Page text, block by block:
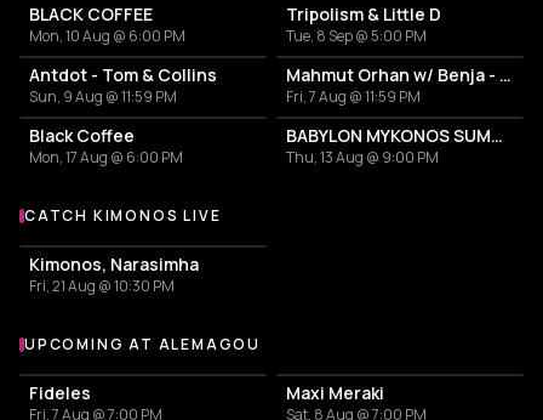
BLACK COFFEE
Mon, 10 Aug @ 6:00 PM
Tripolism & Little D
Tue, 8 Sep @ 5:00 PM
Antdot - Tom & Collins
Sun, 9 Aug @ 11:59 PM
Mahmut Orhan w/ Benja - Frank Fala
Fri, 7 Aug @ 11:59 PM
Black Coffee
Mon, 17 Aug @ 6:00 PM
BABYLON MYKONOS SUMMER TOUR
Thu, 13 Aug @ 9:00 PM
More events with Kimonos
CATCH KIMONOS LIVE
Kimonos, Narasimha
Fri, 21 Aug @ 10:30 PM
More events at Alemagou
UPCOMING AT ALEMAGOU
Fideles
Fri, 7 Aug @ 7:00 PM
Maxi Meraki
Sat, 8 Aug @ 7:00 PM